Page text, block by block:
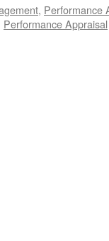
, Performance
Performance Appraisal